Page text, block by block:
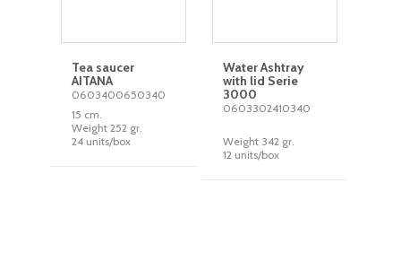
Tea saucer
AITANA
0603400650340
15 cm.
Weight 252 gr.
24 units/box
Water Ashtray
with lid Serie
3000
0603302410340
Weight 342 gr.
12 units/box